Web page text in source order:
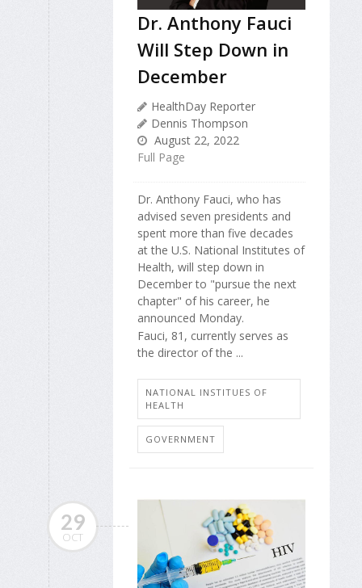
Dr. Anthony Fauci
Will Step Down in
December
HealthDay Reporter
Dennis Thompson
August 22, 2022
Full Page
Dr. Anthony Fauci, who has
advised seven presidents and
spent more than five decades
at the U.S. National Institutes of
Health, will step down in
December to "pursue the next
chapter" of his career, he
announced Monday.
Fauci, 81, currently serves as
the director of the ...
NATIONAL INSTITUES OF
HEALTH
GOVERNMENT
29
OCT